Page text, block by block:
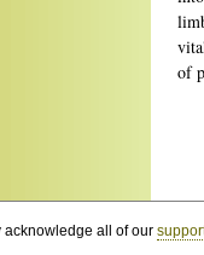
of
acknowledge all of our